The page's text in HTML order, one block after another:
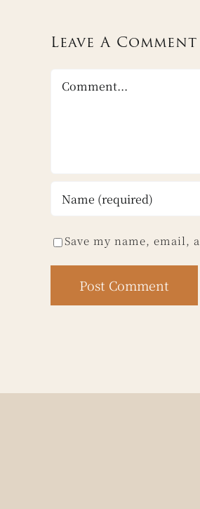
Leave A Comment
Comment
Save my name, email,